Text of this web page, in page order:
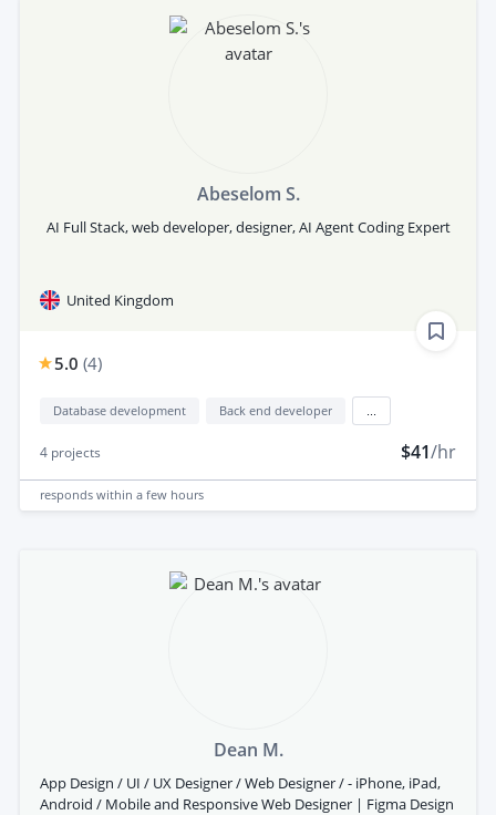
Abeselom S.
AI Full Stack, web developer, designer, AI Agent Coding Expert
United Kingdom
5.0 (4)
Database development Back end developer
4 projects $41/hr
responds within a few hours
Dean M.
App Design / UI / UX Designer / Web Designer / - iPhone, iPad,
Android / Mobile and Responsive Web Designer | Figma Design